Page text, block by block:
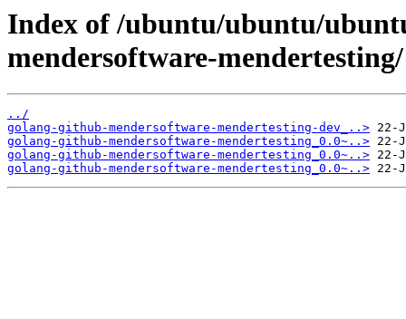
Index of /ubuntu/ubuntu/
mendersoftware-mendertesting/
../
golang-github-mendersoftware-mendertesting-dev_..>
golang-github-mendersoftware-mendertesting_0.0~..>
golang-github-mendersoftware-mendertesting_0.0~..>
golang-github-mendersoftware-mendertesting_0.0~..>